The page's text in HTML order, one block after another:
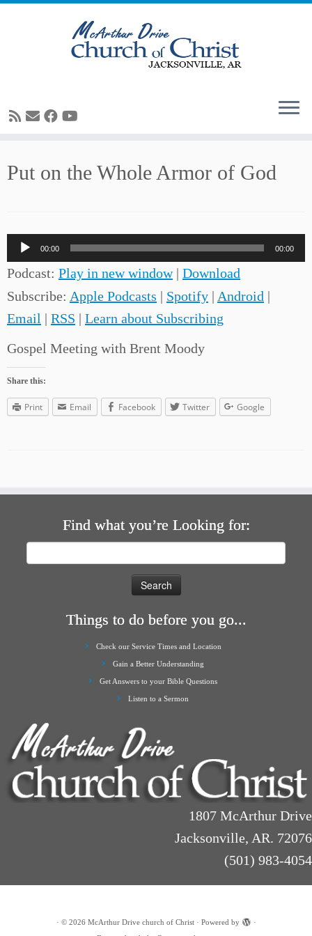
Put on the Whole Armor of God
Audio
Player
00:00 00:00
Podcast: Play in new window| Download
Subscribe: Apple Podcasts | Spotify | Android |
Email | RSS | Learn about Subscribing
Gospel Meeting with Brent Moody
Share this:
Print Email Facebook Twitter Google
Find what you’re Looking for:
Things to do before you go...
Check our Service Times and Location
Gain a Better Understanding
Get Answers to your Bible Questions
Listen to a Sermon
1807 McArthur Drive
Jacksonville, AR. 72076
(501) 983-4054
· © 2026 McArthur Drive church of Christ· Powered by
·